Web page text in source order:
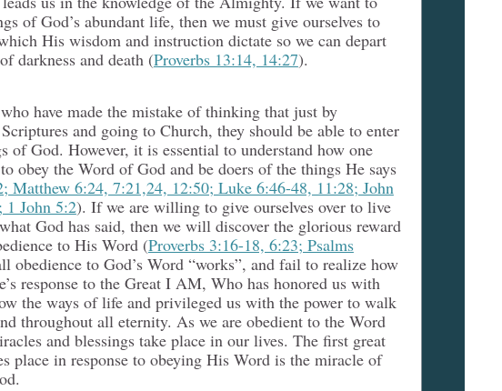
of God’s abundant life, then we must give ourselves to
His wisdom and instruction dictate so we can depart
darkness and death (Proverbs 13:14, 14:27).
have made the mistake of thinking that just by
and going to Church, they should be able to enter
of God. However, it is essential to understand how one
obey the Word of God and be doers of the things He says
Matthew 6:24, 7:21,24, 12:50; Luke 6:46-48, 11:28; John
1 John 5:2). If we are willing to give ourselves over to live
God has said, then we will discover the glorious reward
to His Word (Proverbs 3:16-18, 6:23; Psalms
obedience to God’s Word “works”, and fail to realize how
response to the Great I AM, Who has honored us with
the ways of life and privileged us with the power to walk
throughout all eternity. As we are obedient to the Word
and blessings take place in our lives. The first great
place in response to obeying His Word is the miracle of